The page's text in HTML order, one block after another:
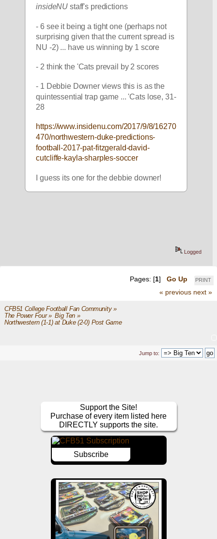
insideNU staff's predictions
- 6 see it being a tight one (perhaps not
surprising given that the current spread is
NU -2) ... have us winning by 1 score
- 2 think the 'Cats prevail by 2 scores
- 1 Debbie Downer views this is as the
quintessential trap game ... 'Cats lose, 31-
28
https://www.insidenu.com/2017/9/8/16270
470/northwestern-duke-predictions-
football-2017-pat-fitzgerald-david-
cutcliffe-kayla-sharples-soccer
I guess its one for the debbie downer!
Logged
PRINT
Pages: [1] Go Up
« previous next »
CFB51 College Football Fan Community»
The Power Four» Big Ten»
Northwestern (1-1) at Duke (2-0) Post Game
Jump to:
Support the Site!
Purchase of every item listed here
DIRECTLY supports the site.
Subscribe